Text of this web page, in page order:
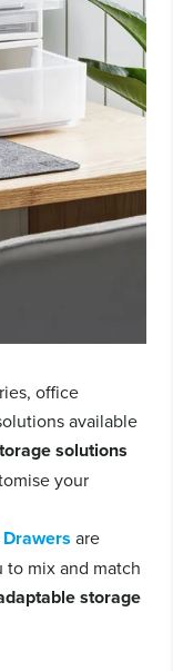
office
available
solutions
your
are
mix and match
storage